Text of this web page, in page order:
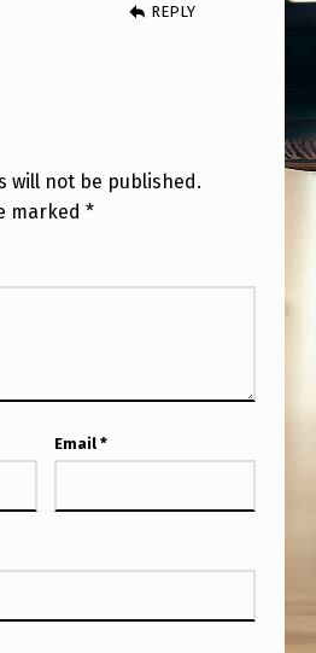
REPLY
will not be published.
marked *
Email *